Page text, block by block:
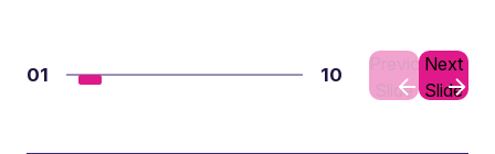
01 10
Previous
Slide
Next
Slide